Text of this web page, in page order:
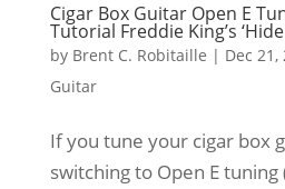
Cigar Box Guitar Open E
Tutorial Freddie King’s ‘Hide
by Brent C. Robitaille | Dec 21,
Guitar
If you tune your cigar box
switching to Open E tuning